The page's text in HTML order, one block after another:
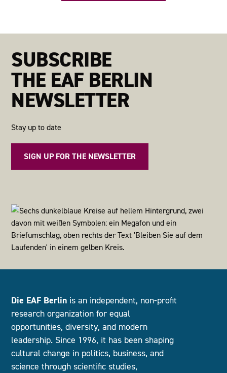
SUBSCRIBE
THE EAF BERLIN
NEWSLETTER
Stay up to date
SIGN UP FOR THE NEWSLETTER
Die EAF Berlin is an independent, non-profit
research organization for equal
opportunities, diversity, and modern
leadership. Since 1996, it has been shaping
cultural change in politics, business, and
science through scientific studies,